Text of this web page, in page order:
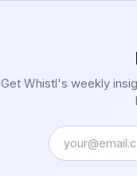
Get Whistl's weekly